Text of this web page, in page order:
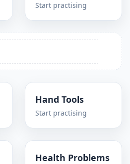
Start practising
Hand Tools
Start practising
Health Problems